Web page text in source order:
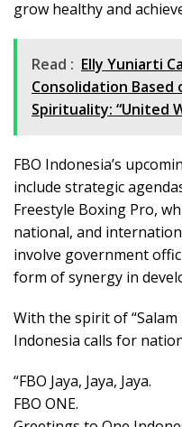
grow healthy and
Read : Elly Yuniarti
Consolidation
Spirituality: “United
FBO Indonesia’s
include strategic
Freestyle Boxing Pro,
national, and
involve government
form of synergy in
With the spirit of “Salam
Indonesia calls for
“FBO Jaya, Jaya, Jaya.
FBO ONE.